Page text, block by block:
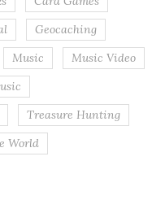
Geocaching
Music
Music Video
Treasure Hunting
World